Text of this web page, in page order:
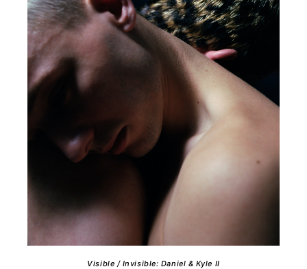
Visible / Invisible: Daniel & Kyle II